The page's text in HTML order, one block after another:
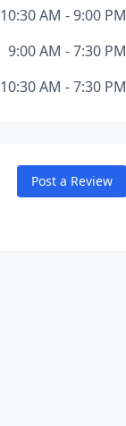
10:30 AM - 9:00 PM
9:00 AM - 7:30 PM
10:30 AM - 7:30 PM
Post a Review